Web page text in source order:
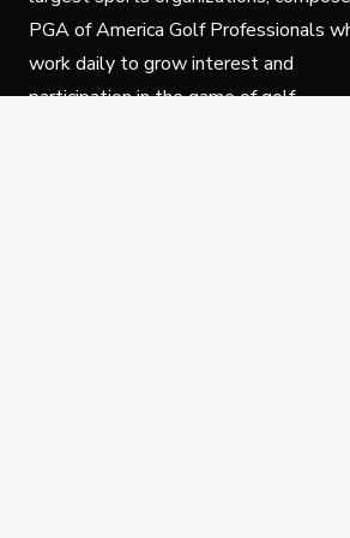
PGA of America Golf Professionals
work daily to grow interest and
participation in the game of golf.